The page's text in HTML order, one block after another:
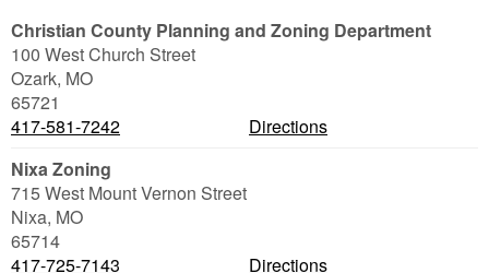
Christian County Planning and Zoning Department
100 West Church Street
Ozark, MO
65721
417-581-7242
Directions
Nixa Zoning
715 West Mount Vernon Street
Nixa, MO
65714
417-725-7143
Directions